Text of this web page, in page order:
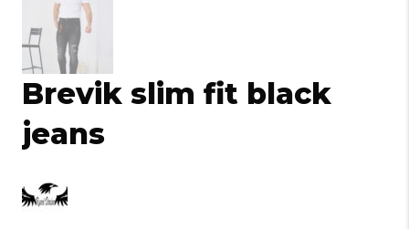
Brevik slim fit black
jeans